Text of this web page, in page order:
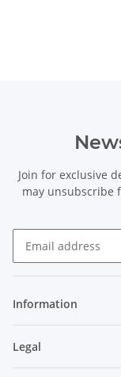
Join for exclusive
may unsubscribe
Information
Legal